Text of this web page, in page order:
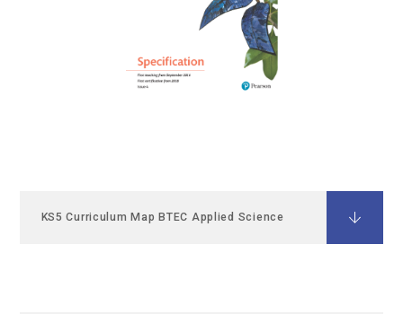
KS5 Curriculum Map BTEC Applied Science